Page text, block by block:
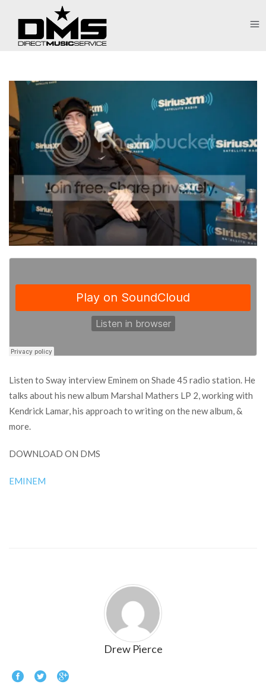
Listen to Sway interview Eminem on Shade 45 radio station. He
talks about his new album Marshal Mathers LP 2, working with
Kendrick Lamar, his approach to writing on the new album, &
more.
DOWNLOAD ON DMS
EMINEM
Drew Pierce